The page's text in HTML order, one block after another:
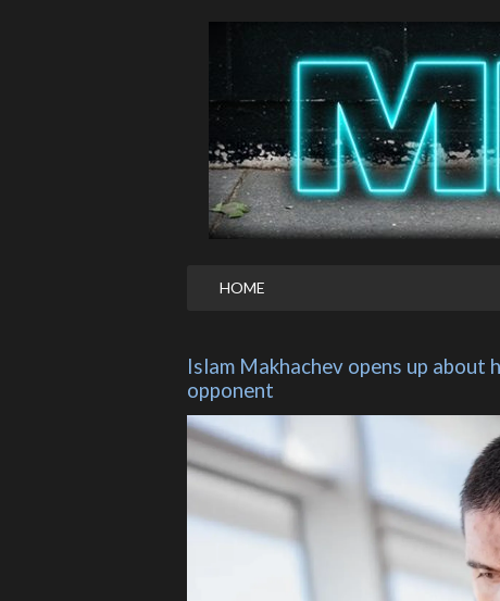
HOME
Islam Makhachev opens up about
opponent